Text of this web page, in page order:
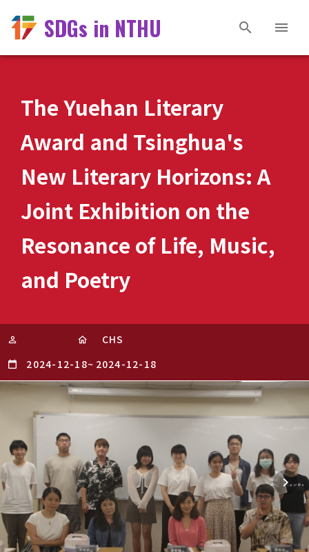
SDGs in NTHU
The Yuehan Literary
Award and Tsinghua's
New Literary Horizons: A
Joint Exhibition on the
Resonance of Life, Music,
and Poetry
CHS
2024-12-18~ 2024-12-18